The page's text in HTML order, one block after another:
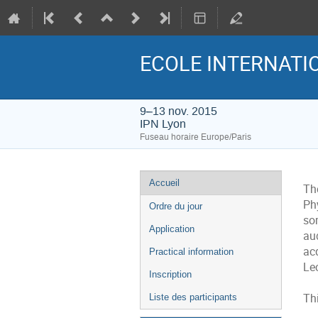
ECOLE
9–13 nov. 2015
IPN Lyon
Fuseau horaire Europe/Paris
Menu
de
l'événement
Accueil
Ordre du jour
Application
Practical information
Inscription
Liste des participants